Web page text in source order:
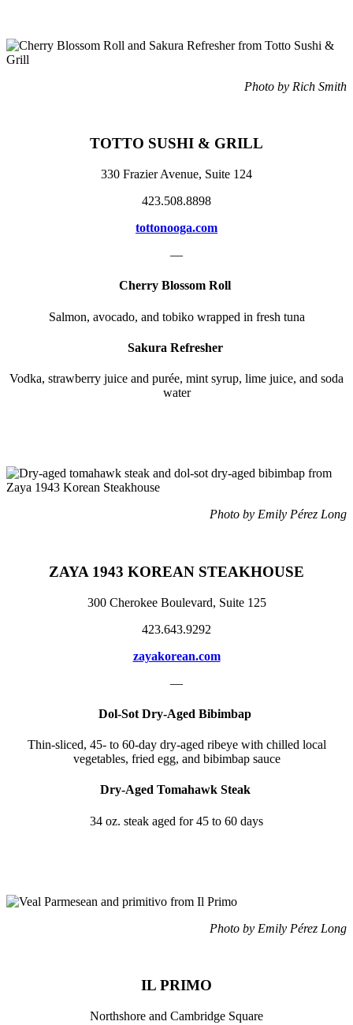
Photo by Rich Smith
TOTTO SUSHI & GRILL
330 Frazier Avenue, Suite 124
423.508.8898
tottonooga.com
—
Cherry Blossom Roll
Salmon, avocado, and tobiko wrapped in fresh tuna
Sakura Refresher
Vodka, strawberry juice and purée, mint syrup, lime juice, and soda
water
Photo by Emily Pérez Long
ZAYA 1943 KOREAN STEAKHOUSE
300 Cherokee Boulevard, Suite 125
423.643.9292
zayakorean.com
—
Dol-Sot Dry-Aged Bibimbap
Thin-sliced, 45- to 60-day dry-aged ribeye with chilled local
vegetables, fried egg, and bibimbap sauce
Dry-Aged Tomahawk Steak
34 oz. steak aged for 45 to 60 days
Photo by Emily Pérez Long
IL PRIMO
Northshore and Cambridge Square